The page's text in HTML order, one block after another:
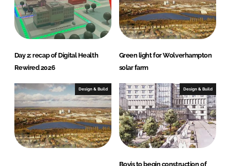
I
n
o
k
Day 2: recap of Digital Health
Rewired 2026
Green light for Wolverhampton
solar farm
Design & Build Design & Build
Bovis to begin construction of